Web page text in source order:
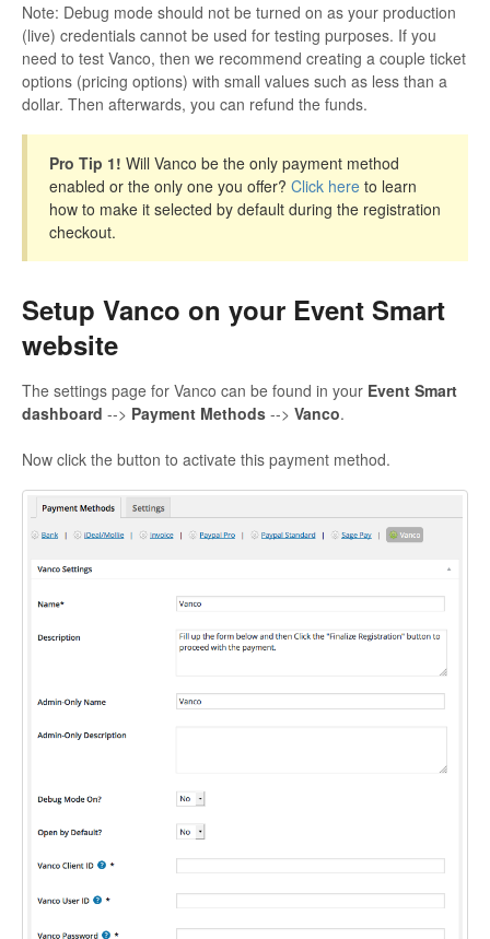
Note: Debug mode should not be turned on as your production
(live) credentials cannot be used for testing purposes. If you
need to test Vanco, then we recommend creating a couple ticket
options (pricing options) with small values such as less than a
dollar. Then afterwards, you can refund the funds.
Pro Tip 1! Will Vanco be the only payment method
enabled or the only one you offer? Click here to learn
how to make it selected by default during the registration
checkout.
Setup Vanco on your Event Smart
website
The settings page for Vanco can be found in your Event Smart
dashboard --> Payment Methods --> Vanco.
Now click the button to activate this payment method.